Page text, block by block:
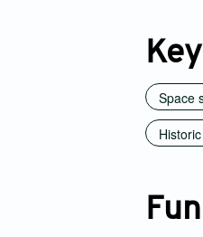
Space